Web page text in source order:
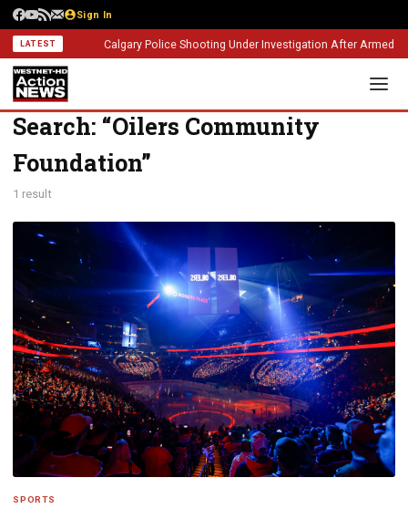
Sign In
LATEST Calgary Police Shooting Under Investigation After Armed
Search: “Oilers Community
Foundation”
1 result
SPORTS